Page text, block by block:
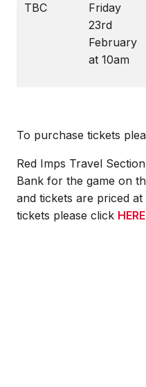
TBC
Friday
23rd
February
at 10am
To purchase tickets
Red Imps Travel
Bank for the game on
and tickets are priced
tickets please click HERE